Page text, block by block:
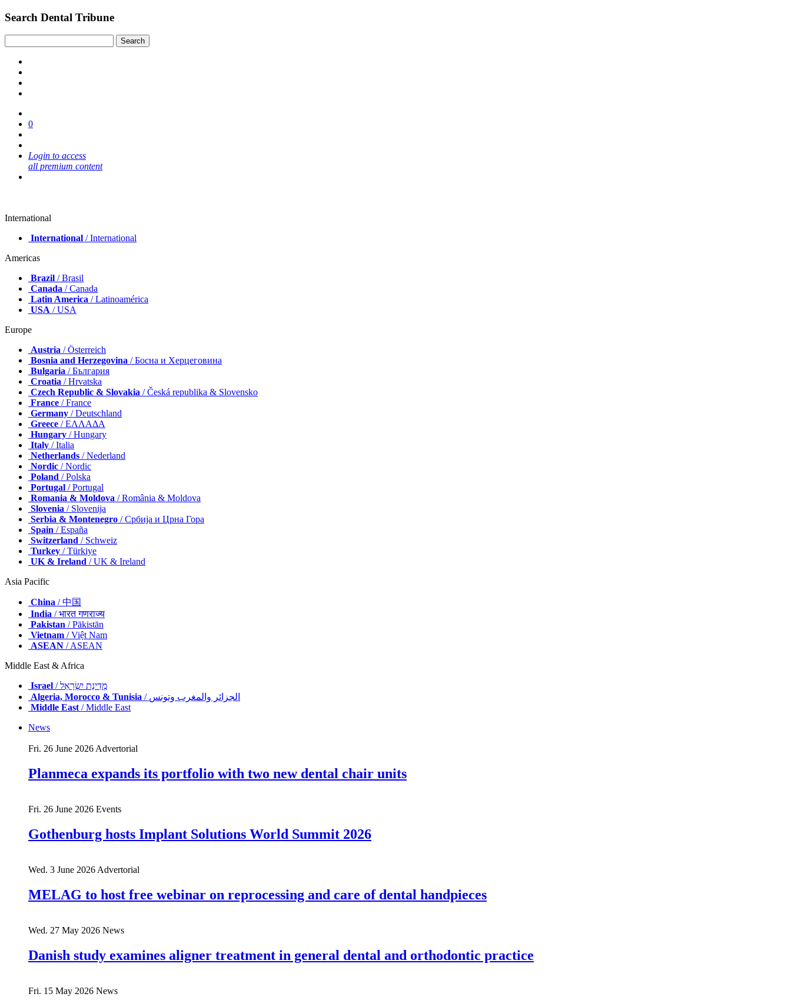
Search Dental Tribune
0
Login to access
all premium content
International
International / International
Americas
Brazil / Brasil
Canada / Canada
Latin America / Latinoamérica
USA / USA
Europe
Austria / Österreich
Bosnia and Herzegovina / Босна и Херцеговина
Bulgaria / България
Croatia / Hrvatska
Czech Republic & Slovakia / Česká republika & Slovensko
France / France
Germany / Deutschland
Greece / ΕΛΛΑΔΑ
Hungary / Hungary
Italy / Italia
Netherlands / Nederland
Nordic / Nordic
Poland / Polska
Portugal / Portugal
Romania & Moldova / România & Moldova
Slovenia / Slovenija
Serbia & Montenegro / Србија и Црна Гора
Spain / España
Switzerland / Schweiz
Turkey / Türkiye
UK & Ireland / UK & Ireland
Asia Pacific
China / 中国
India / भारत गणराज्य
Pakistan / Pākistān
Vietnam / Việt Nam
ASEAN / ASEAN
Middle East & Africa
Israel
/ מְדִינַת יִשְׂרָאֵל
Algeria, Morocco & Tunisia
/ الجزائر والمغرب وتونس
Middle East/ Middle East
News
Fri. 26 June 2026Advertorial
Planmeca expands its portfolio with two new dental chair units
Fri. 26 June 2026 Events
Gothenburg hosts Implant Solutions World Summit 2026
Wed. 3 June 2026 Advertorial
MELAG to host free webinar on reprocessing and care of dental handpieces
Wed. 27 May 2026 News
Danish study examines aligner treatment in general dental and orthodontic practice
Fri. 15 May 2026 News